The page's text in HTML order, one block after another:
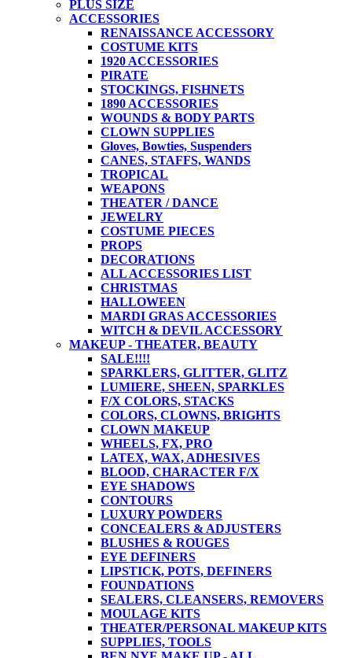
PLUS SIZE
ACCESSORIES
RENAISSANCE ACCESSORY
COSTUME KITS
1920 ACCESSORIES
PIRATE
STOCKINGS, FISHNETS
1890 ACCESSORIES
WOUNDS & BODY PARTS
CLOWN SUPPLIES
Gloves, Bowties, Suspenders
CANES, STAFFS, WANDS
TROPICAL
WEAPONS
THEATER / DANCE
JEWELRY
COSTUME PIECES
PROPS
DECORATIONS
ALL ACCESSORIES LIST
CHRISTMAS
HALLOWEEN
MARDI GRAS ACCESSORIES
WITCH & DEVIL ACCESSORY
MAKEUP - THEATER, BEAUTY
SALE!!!!
SPARKLERS, GLITTER, GLITZ
LUMIERE, SHEEN, SPARKLES
F/X COLORS, STACKS
COLORS, CLOWNS, BRIGHTS
CLOWN MAKEUP
WHEELS, FX, PRO
LATEX, WAX, ADHESIVES
BLOOD, CHARACTER F/X
EYE SHADOWS
CONTOURS
LUXURY POWDERS
CONCEALERS & ADJUSTERS
BLUSHES & ROUGES
EYE DEFINERS
LIPSTICK, POTS, DEFINERS
FOUNDATIONS
SEALERS, CLEANSERS, REMOVERS
MOULAGE KITS
THEATER/PERSONAL MAKEUP KITS
SUPPLIES, TOOLS